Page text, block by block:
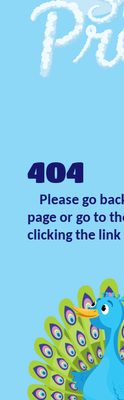
404
Please go
page or go to
clicking the link